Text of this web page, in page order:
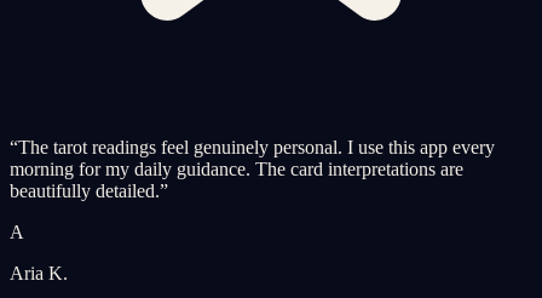
“The tarot readings feel genuinely personal. I use this app every
morning for my daily guidance. The card interpretations are
beautifully detailed.”
A
Aria K.